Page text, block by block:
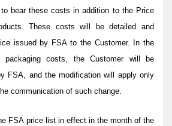
bear these costs in addition to the Price
These costs will be detailed and
issued by FSA to the Customer. In the
costs, the Customer will be
FSA, and the modification will apply only
communication of such change.
FSA price list in effect in the month of the